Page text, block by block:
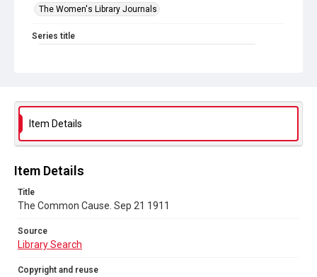
The Women's Library Journals
Series title
Source
No Known Copyright
Item Details
Item Details
Title
The Common Cause. Sep 21 1911
Source
Library Search
Copyright and reuse